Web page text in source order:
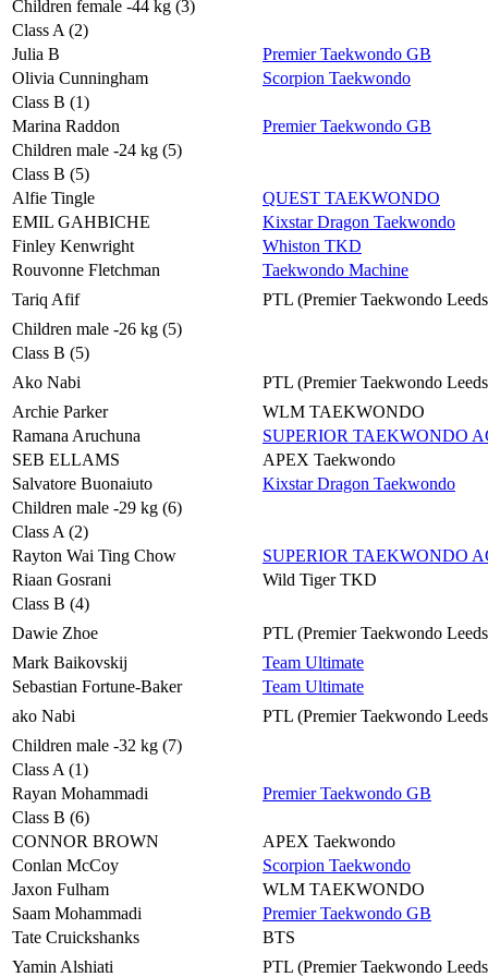
Children female -44 kg (3)
Class A (2)
Julia B
Premier Taekwondo GB
Olivia Cunningham
Scorpion Taekwondo
Class B (1)
Marina Raddon
Premier Taekwondo GB
Children male -24 kg (5)
Class B (5)
Alfie Tingle
QUEST TAEKWONDO
EMIL GAHBICHE
Kixstar Dragon Taekwondo
Finley Kenwright
Whiston TKD
Rouvonne Fletchman
Taekwondo Machine
Tariq Afif
PTL (Premier Taekwondo
Children male -26 kg (5)
Class B (5)
Ako Nabi
PTL (Premier Taekwondo
Archie Parker
WLM TAEKWONDO
Ramana Aruchuna
SUPERIOR TAEKWONDO
SEB ELLAMS
APEX Taekwondo
Salvatore Buonaiuto
Kixstar Dragon Taekwondo
Children male -29 kg (6)
Class A (2)
Rayton Wai Ting Chow
SUPERIOR TAEKWONDO
Riaan Gosrani
Wild Tiger TKD
Class B (4)
Dawie Zhoe
PTL (Premier Taekwondo
Mark Baikovskij
Team Ultimate
Sebastian Fortune-Baker
Team Ultimate
ako Nabi
PTL (Premier Taekwondo
Children male -32 kg (7)
Class A (1)
Rayan Mohammadi
Premier Taekwondo GB
Class B (6)
CONNOR BROWN
APEX Taekwondo
Conlan McCoy
Scorpion Taekwondo
Jaxon Fulham
WLM TAEKWONDO
Saam Mohammadi
Premier Taekwondo GB
Tate Cruickshanks
BTS
Yamin Alshiati
PTL (Premier Taekwondo